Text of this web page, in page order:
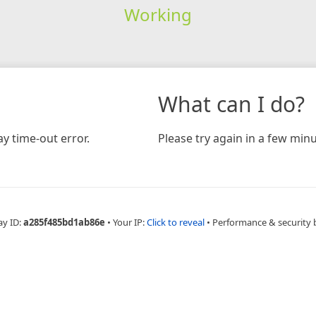
Working
time-out error.
What can I do?
Please try again in a few
ID:a285f485bd1ab86e • Your IP:Click to reveal • Performance & security